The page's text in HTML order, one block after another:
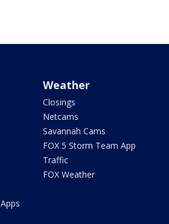
Weather
Closings
Netcams
Savannah Cams
FOX 5 Storm Team App
Traffic
FOX Weather